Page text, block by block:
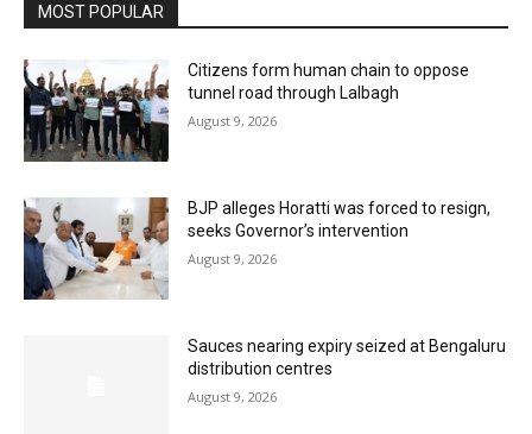
MOST POPULAR
Citizens form human chain to oppose
tunnel road through Lalbagh
August 9, 2026
BJP alleges Horatti was forced to resign,
seeks Governor’s intervention
August 9, 2026
Sauces nearing expiry seized at Bengaluru
distribution centres
August 9, 2026